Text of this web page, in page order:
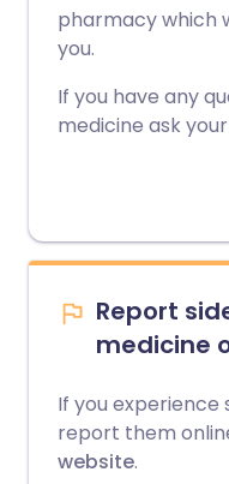
pharmacy which
you.
If you have any
medicine ask
Report
medicine
If you experience
report them
website.